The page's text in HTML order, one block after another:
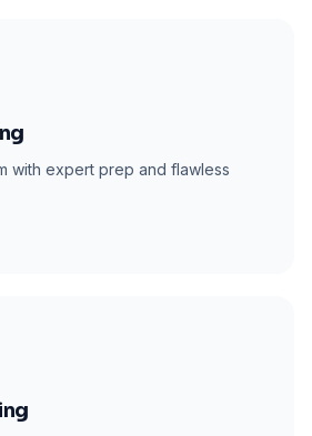
with expert prep and flawless